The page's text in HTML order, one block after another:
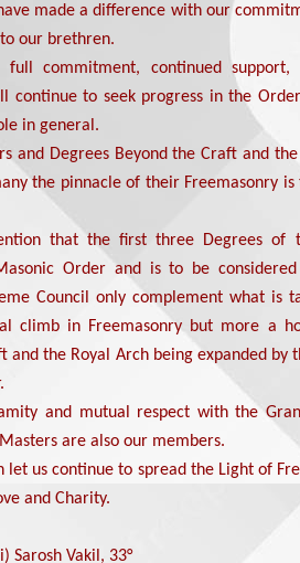
made a difference with our
our brethren.
commitment, continued support,
continue to seek progress in the
in general.
and Degrees Beyond the Craft and
the pinnacle of their Freemasonry
that the first three Degrees of
Order and is to be
Council only complement what is
climb in Freemasonry but more a
and the Royal Arch being expanded by
and mutual respect with the
are also our members.
let us continue to spread the Light of
and Charity.
Sarosh Vakil, 33°